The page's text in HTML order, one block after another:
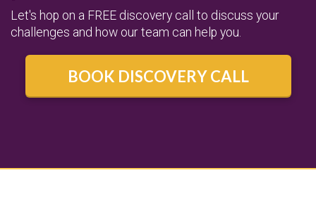
Let's hop on a FREE discovery call to discuss your
challenges and how our team can help you.
BOOK DISCOVERY CALL